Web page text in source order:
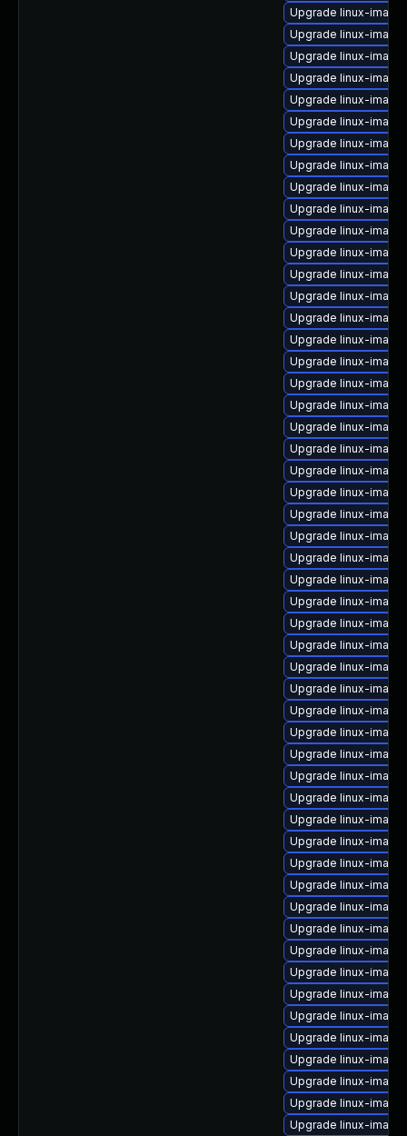
Upgrade linux-
Upgrade linux-
Upgrade linux-
Upgrade linux-
Upgrade linux-
Upgrade linux-
Upgrade linux-
Upgrade linux-
Upgrade linux-
Upgrade linux-
Upgrade linux-
Upgrade linux-
Upgrade linux-
Upgrade linux-
Upgrade linux-
Upgrade linux-
Upgrade linux-
Upgrade linux-
Upgrade linux-
Upgrade linux-
Upgrade linux-
Upgrade linux-
Upgrade linux-
Upgrade linux-
Upgrade linux-
Upgrade linux-
Upgrade linux-
Upgrade linux-
Upgrade linux-
Upgrade linux-
Upgrade linux-
Upgrade linux-
Upgrade linux-
Upgrade linux-
Upgrade linux-
Upgrade linux-
Upgrade linux-
Upgrade linux-
Upgrade linux-
Upgrade linux-
Upgrade linux-
Upgrade linux-
Upgrade linux-
Upgrade linux-
Upgrade linux-
Upgrade linux-
Upgrade linux-
Upgrade linux-
Upgrade linux-
Upgrade linux-
Upgrade linux-
Upgrade linux-